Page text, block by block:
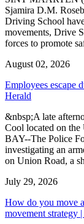
Sjamira D.M.
Driving School
movements, Drive
forces to promote
August 02, 2026
Employees escape
Herald
&nbsp;A late
Cool located on
BAY--The Police
investigating an
on Union Road, a
July 29, 2026
How do you move
movement strategy